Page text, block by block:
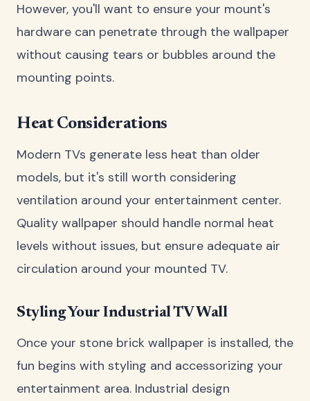
However, you'll want to ensure your mount's
hardware can penetrate through the wallpaper
without causing tears or bubbles around the
mounting points.
Heat Considerations
Modern TVs generate less heat than older
models, but it's still worth considering
ventilation around your entertainment center.
Quality wallpaper should handle normal heat
levels without issues, but ensure adequate air
circulation around your mounted TV.
Styling Your Industrial TV Wall
Once your stone brick wallpaper is installed, the
fun begins with styling and accessorizing your
entertainment area. Industrial design